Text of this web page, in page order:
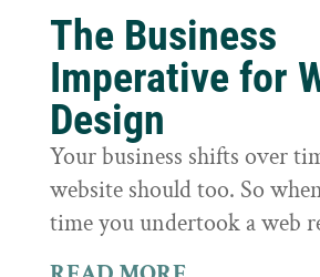
The Business
Imperative for
Design
Your business shifts over
website should too. So
time you undertook a web